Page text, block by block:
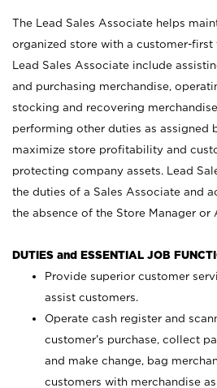
The Lead Sales Associate helps
organized store with a customer-first
Lead Sales Associate include
and purchasing merchandise,
stocking and recovering
performing other duties as assigned
maximize store profitability and
protecting company assets. Lead
the duties of a Sales Associate and
the absence of the Store Manager or
DUTIES and ESSENTIAL JOB
Provide superior customer
assist customers.
Operate cash register and
customer’s purchase, collect
and make change, bag
customers with merchandise as